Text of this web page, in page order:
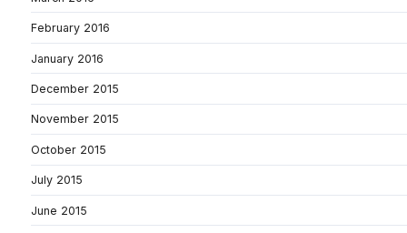
February 2016
January 2016
December 2015
November 2015
October 2015
July 2015
June 2015